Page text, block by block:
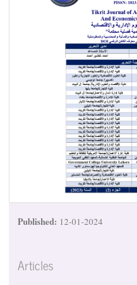
Published: 12-01-2024
Articles